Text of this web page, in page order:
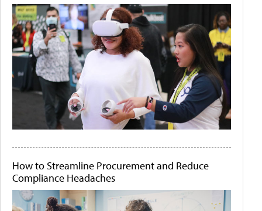
How to Streamline Procurement and Reduce
Compliance Headaches